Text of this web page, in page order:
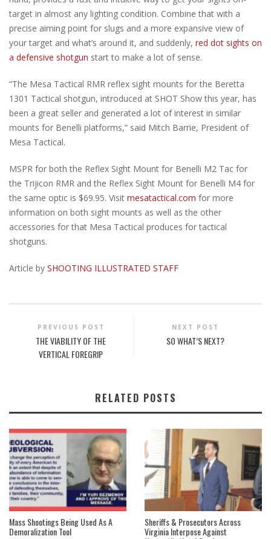
target in almost any lighting condition. Combine that with a
precise aiming point for slugs and a more expansive view of
your target and what’s around it, and suddenly, red dot sights on
a defensive shotgun start to make a lot of sense.
“The Mesa Tactical RMR reflex sight mounts for the Beretta
1301 Tactical shotgun, introduced at SHOT Show this year, has
been a great seller and generated a lot of interest in similar
mounts for Benelli platforms,” said Mitch Barrie, President of
Mesa Tactical.
MSPR for both the Reflex Sight Mount for Benelli M2 Tac for
the Trijicon RMR and the Reflex Sight Mount for Benelli M4 for
the same optic is $69.95. Visit mesatactical.com for more
information on both sight mounts as well as the other
accessories for that Mesa Tactical produces for tactical
shotguns.
Article by SHOOTING ILLUSTRATED STAFF
PREVIOUS POST
THE VIABILITY OF THE
VERTICAL FOREGRIP
NEXT POST
SO WHAT’S NEXT?
RELATED POSTS
Mass Shootings Being Used As A
Demoralization Tool
Sheriffs & Prosecutors Across
Virginia Interpose Against